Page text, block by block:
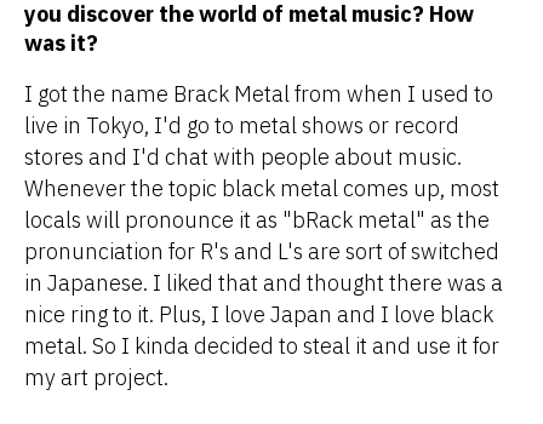
you discover the world of metal music? How
was it?
I got the name Brack Metal from when I used to
live in Tokyo, I'd go to metal shows or record
stores and I'd chat with people about music.
Whenever the topic black metal comes up, most
locals will pronounce it as "bRack metal" as the
pronunciation for R's and L's are sort of switched
in Japanese. I liked that and thought there was a
nice ring to it. Plus, I love Japan and I love black
metal. So I kinda decided to steal it and use it for
my art project.